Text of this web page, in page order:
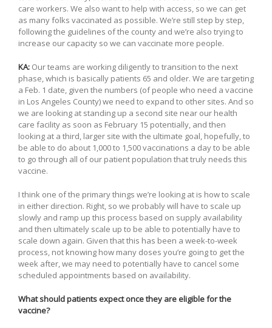
care workers. We also want to help with access, so we can get
as many folks vaccinated as possible. We’re still step by step,
following the guidelines of the county and we’re also trying to
increase our capacity so we can vaccinate more people.
KA: Our teams are working diligently to transition to the next
phase, which is basically patients 65 and older. We are targeting
a Feb. 1 date, given the numbers (of people who need a vaccine
in Los Angeles County) we need to expand to other sites. And so
we are looking at standing up a second site near our health
care facility as soon as February 15 potentially, and then
looking at a third, larger site with the ultimate goal, hopefully, to
be able to do about 1,000 to 1,500 vaccinations a day to be able
to go through all of our patient population that truly needs this
vaccine.
I think one of the primary things we’re looking at is how to scale
in either direction. Right, so we probably will have to scale up
slowly and ramp up this process based on supply availability
and then ultimately scale up to be able to potentially have to
scale down again. Given that this has been a week-to-week
process, not knowing how many doses you’re going to get the
week after, we may need to potentially have to cancel some
scheduled appointments based on availability.
What should patients expect once they are eligible for the
vaccine?